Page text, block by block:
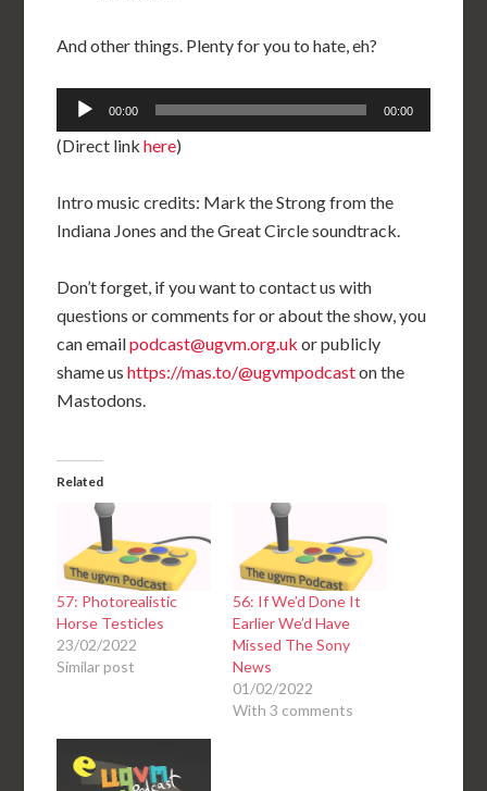
And other things. Plenty for you to hate, eh?
Audio
Player
00:00 00:00
(Direct linkhere)
Intro music credits: Mark the Strong from the
Indiana Jones and the Great Circle soundtrack.
Don’t forget, if you want to contact us with
questions or comments for or about the show, you
can emailpodcast@ugvm.org.uk or publicly
shame ushttps://mas.to/@ugvmpodcaston the
Mastodons.
Related
57: Photorealistic
Horse Testicles
23/02/2022
Similar post
56: If We’d Done It
Earlier We’d Have
Missed The Sony
News
01/02/2022
With 3 comments